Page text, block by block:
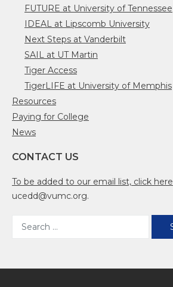
FUTURE at University of Tennessee
IDEAL at Lipscomb University
Next Steps at Vanderbilt
SAIL at UT Martin
Tiger Access
TigerLIFE at University of Memphis
Resources
Paying for College
News
CONTACT US
To be added to our email list, click here
ucedd@vumc.org.
for: